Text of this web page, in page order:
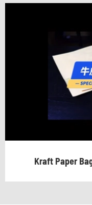
Kraft Paper